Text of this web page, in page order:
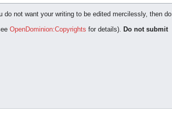
not want your writing to be edited mercilessly, then do
OpenDominion:Copyrights for details). Do not submit